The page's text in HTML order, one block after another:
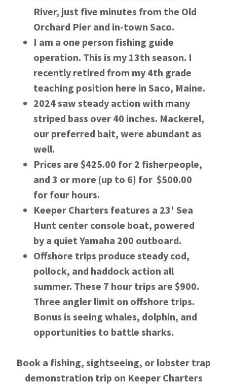
River, just five minutes from the Old
Orchard Pier and in-town Saco.
I am a one person fishing guide
operation. This is my 13th season. I
recently retired from my 4th grade
teaching position here in Saco, Maine.
2024 saw steady action with many
striped bass over 40 inches. Mackerel,
our preferred bait, were abundant as
well.
Prices are $425.00 for 2 fisherpeople,
and 3 or more (up to 6) for $500.00
for four hours.
Keeper Charters features a 23' Sea
Hunt center console boat, powered
by a quiet Yamaha 200 outboard.
Offshore trips produce steady cod,
pollock, and haddock action all
summer. These 7 hour trips are $900.
Three angler limit on offshore trips.
Bonus is seeing whales, dolphin, and
opportunities to battle sharks.
Book a fishing, sightseeing, or lobster trap
demonstration trip on Keeper Charters